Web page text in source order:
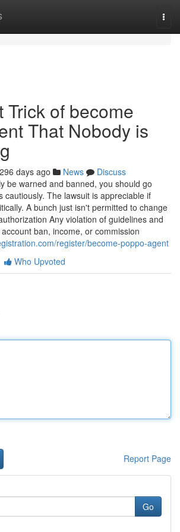
Trick of become
That Nobody is
296 days ago News
Discuss
be warned and banned, you should go
cautiously. The lawsuit is appreciable if
A bunch just isn't permitted to change
Any violation of guidelines and
ban, income, or commission
register/become-poppo-agent
Who Upvoted
Report Page
Go